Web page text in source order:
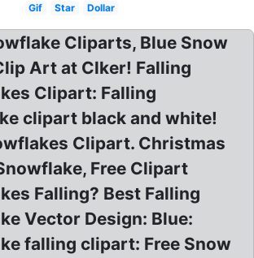
Gif
Star Dollar
Cliparts, Blue Snow
Art at Clker! Falling
Clipart: Falling
clipart black and white!
Clipart. Christmas
Free Clipart
Falling? Best Falling
Vector Design: Blue:
falling clipart: Free Snow